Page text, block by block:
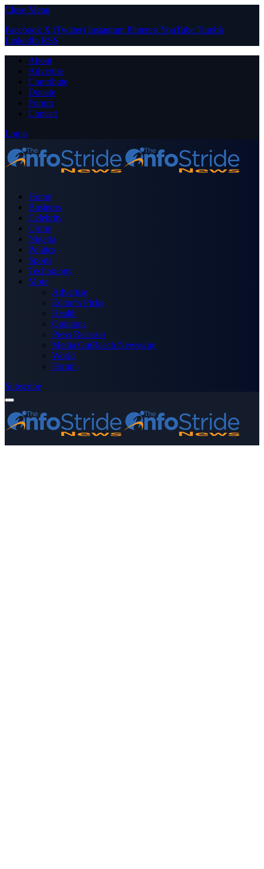
Close Menu
Facebook X (Twitter) Instagram PinterestYouTube Tumblr
LinkedIn RSS
About
Advertise
Contribute
Donate
Forum
Contact
Login
Home
Business
Celebrity
Crime
Nigeria
Politics
Sports
Technology
More
Advertise
Editor’s Picks
Health
Opinions
Press Releases
Media OutReach Newswire
World
Forum
Subscribe